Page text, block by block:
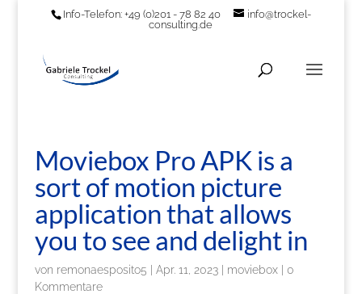
Info-Telefon: +49 (0)201 - 78 82 40
info@trockel-
consulting.de
Moviebox Pro APK is a
sort of motion picture
application that allows
you to see and delight in
von remonaesposito5 Apr. 11, 2023| moviebox| 0
Kommentare